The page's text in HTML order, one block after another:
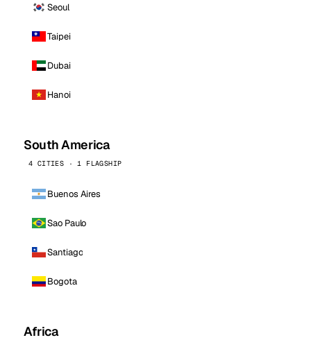
Seoul
Taipei
Dubai
Hanoi
South America
4 CITIES · 1 FLAGSHIP
Buenos Aires
Sao Paulo
Santiago
Bogota
Africa